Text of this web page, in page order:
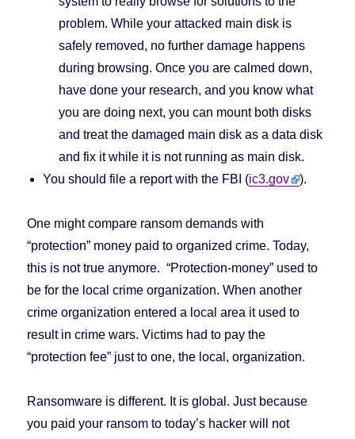
problem. While your attacked main disk is
safely removed, no further damage happens
during browsing. Once you are calmed down,
have done your research, and you know what
you are doing next, you can mount both disks
and treat the damaged main disk as a data disk
and fix it while it is not running as main disk.
You should file a report with the FBI (ic3.gov ).
One might compare ransom demands with
“protection” money paid to organized crime. Today,
this is not true anymore. “Protection-money” used to
be for the local crime organization. When another
crime organization entered a local area it used to
result in crime wars. Victims had to pay the
“protection fee” just to one, the local, organization.
Ransomware is different. It is global. Just because
you paid your ransom to today’s hacker will not